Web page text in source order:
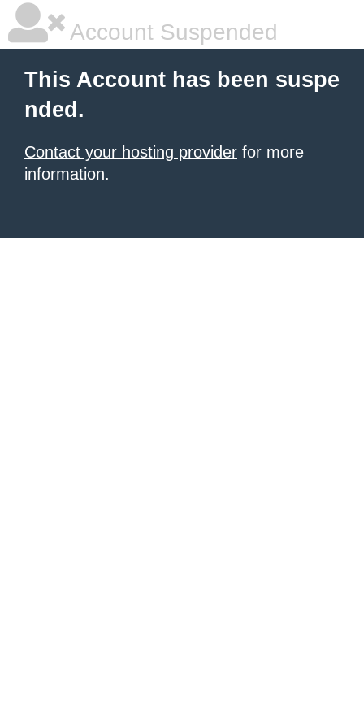
Account Suspended
This Account has been suspe
nded.
Contact your hosting provider for more
information.